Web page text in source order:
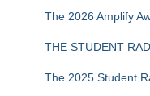
The 2026 Amplify
THE STUDENT
The 2025 Student